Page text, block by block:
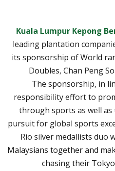
Kuala Lumpur Kepong
leading plantation
its sponsorship of World
Doubles, Chan Peng
The sponsorship, in
responsibility effort to
through sports as well
pursuit for global sports
Rio silver medallists duo
Malaysians together and
chasing their